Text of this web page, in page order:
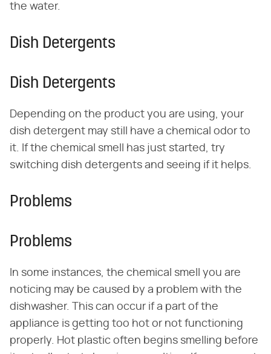
the water.
Dish Detergents
Dish Detergents
Depending on the product you are using, your
dish detergent may still have a chemical odor to
it. If the chemical smell has just started, try
switching dish detergents and seeing if it helps.
Problems
Problems
In some instances, the chemical smell you are
noticing may be caused by a problem with the
dishwasher. This can occur if a part of the
appliance is getting too hot or not functioning
properly. Hot plastic often begins smelling before